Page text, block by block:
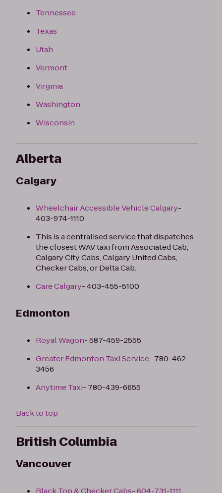
Tennessee
Texas
Utah
Vermont
Virginia
Washington
Wisconsin
Alberta
Calgary
Wheelchair Accessible Vehicle Calgary-
403-974-1110​
This is a centralised service that dispatches
the closest WAV taxi from Associated Cab,
Calgary City Cabs, Calgary United Cabs,
Checker Cabs, or Delta Cab.
Care Calgary- 403-455-5100
Edmonton
Royal Wagon- 587-459-2555
Greater Edmonton Taxi Service- 780-462-
3456
Anytime Taxi- 780-439-6655
Back to top
British Columbia
Vancouver
Black Top & Checker Cabs-604-731-1111